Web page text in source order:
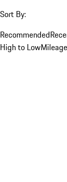
Sort By:
Recommended
High to Low